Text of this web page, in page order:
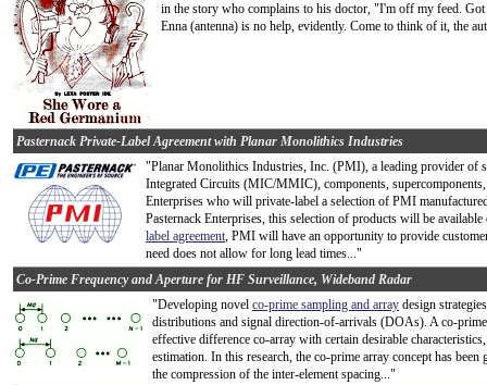
in the story who complains to his doctor, "I'm off my feed.
Enna (antenna) is no help, evidently. Come to think of it, the
Pasternack Private-Label Agreement with Planar Monolithics Industries
"Planar Monolithics Industries, Inc. (PMI), a leading provider
Integrated Circuits (MIC/MMIC), components,
Enterprises who will private-label a selection of PMI
Pasternack Enterprises, this selection of products will be
label agreement, PMI will have an opportunity to provide
need does not allow for long lead times..."
Co-Prime Frequency and Aperture for HF Surveillance, Wideband Radar
"Developing novel co-prime sampling and array design
distributions and signal direction-of-arrivals (DOAs). A co-
effective difference co-array with certain desirable
estimation. In this research, the co-prime array concept has
the compression of the inter-element spacing..."